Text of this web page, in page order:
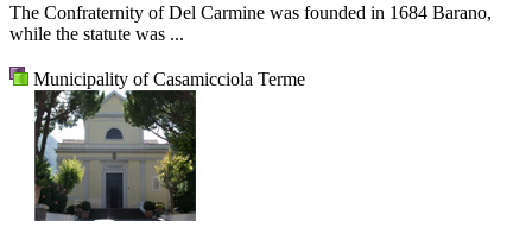
The Confraternity of Del Carmine was founded in 1684 Barano,
while the statute was ...
Municipality of Casamicciola Terme